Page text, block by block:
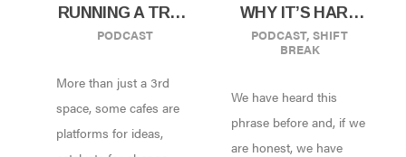
RUNNING A TRUE
COMMUNITY
KIND OF D’GRIOT
CAFE |
PHILADELPHIA,
PODCAST
More than just a 3rd
space, some cafes are
platforms for ideas,
WHY IT’S HARD
TO FIND GOOD
HELP THESE
PODCAST, SHIFT
BREAK
We have heard this
phrase before and, if we
are honest, we have